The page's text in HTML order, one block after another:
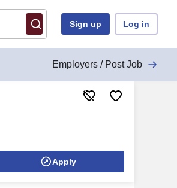
Sign up Log in
Employers / Post Job
Apply